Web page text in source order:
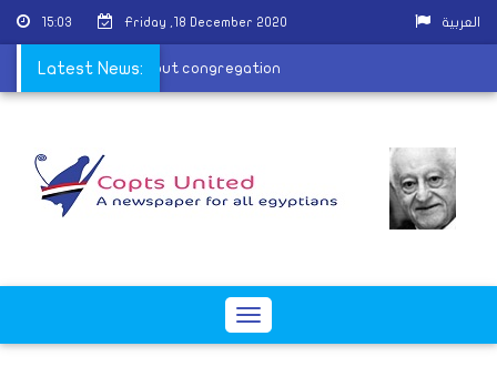
15:03 Friday ,18 December 2020 العربية
Latest News:
the cathedral without congregation
Toggle